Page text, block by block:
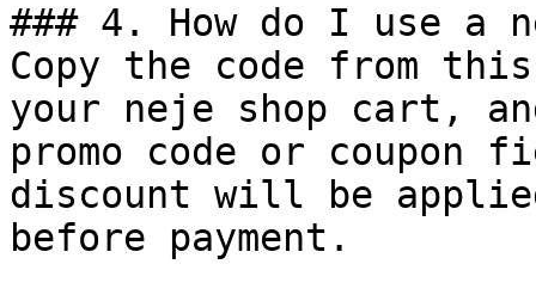
### 4. How do I use a
Copy the code from
your neje shop cart,
promo code or coupon
discount will be
before payment.